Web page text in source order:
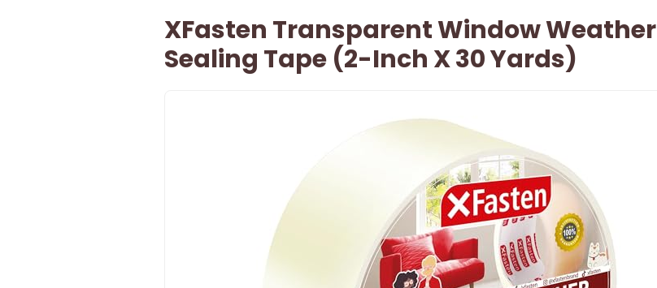
XFasten Transparent Window Weather
Sealing Tape (2-Inch X 30 Yards)